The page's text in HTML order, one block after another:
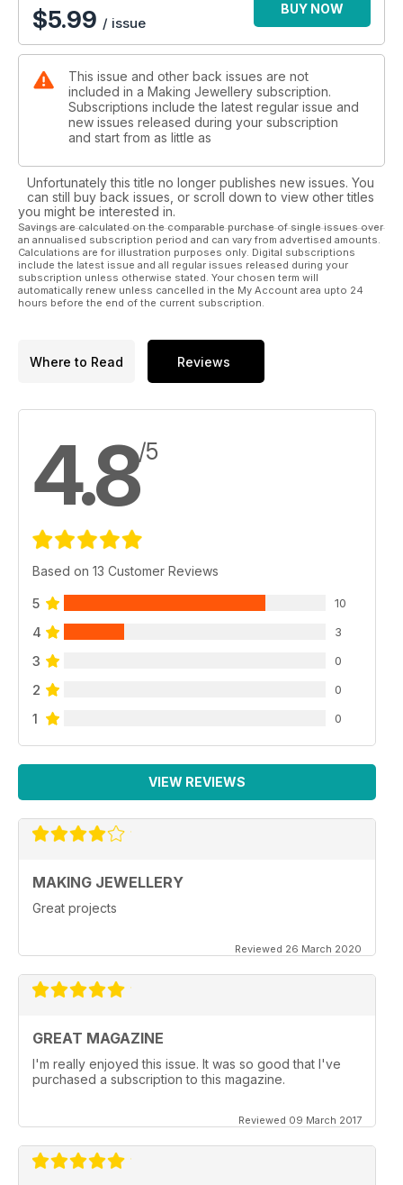
$5.99 / issue
BUY NOW
This issue and other back issues are not
included in a Making Jewellery subscription.
Subscriptions include the latest regular issue and
new issues released during your subscription
and start from as little as
Unfortunately this title no longer publishes new issues. You
can still buy back issues, or scroll down to view other titles
you might be interested in.
Savings are calculated on the comparable purchase of single issues over
an annualised subscription period and can vary from advertised amounts.
Calculations are for illustration purposes only. Digital subscriptions
include the latest issue and all regular issues released during your
subscription unless otherwise stated. Your chosen term will
automatically renew unless cancelled in the My Account area upto 24
hours before the end of the current subscription.
Where to Read Reviews
4.8/5
Based on 13 Customer Reviews
5 10
4 3
3 0
2 0
1 0
VIEW REVIEWS
MAKING JEWELLERY
Great projects
Reviewed 26 March 2020
GREAT MAGAZINE
I'm really enjoyed this issue. It was so good that I've
purchased a subscription to this magazine.
Reviewed 09 March 2017